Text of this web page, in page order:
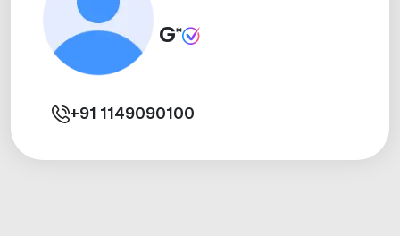
G*
+91 1149090100